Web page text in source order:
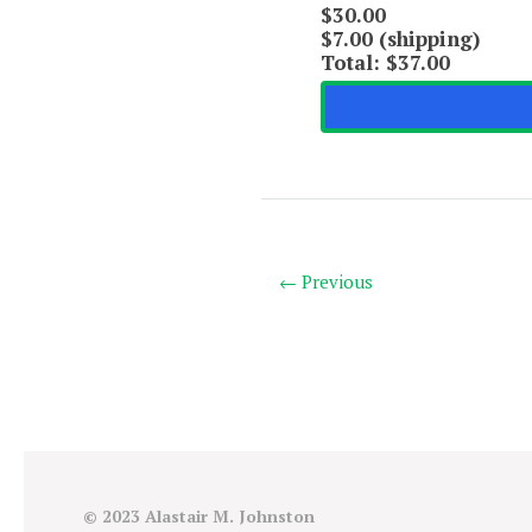
$30.00
$7.00 (shipping)
Total: $37.00
← Previous
© 2023 Alastair M. Johnston